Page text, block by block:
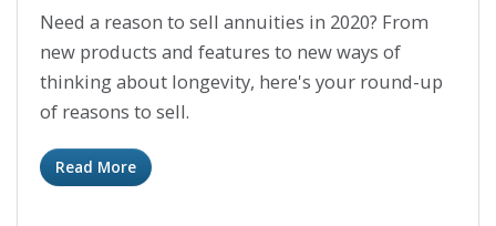
Need a reason to sell annuities in 2020? From
new products and features to new ways of
thinking about longevity, here's your round-up
of reasons to sell.
Read More